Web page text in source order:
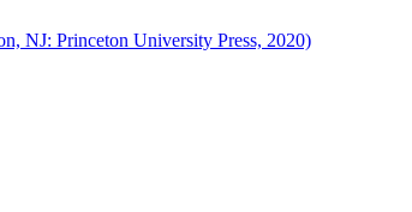
NJ: Princeton University Press, 2020)